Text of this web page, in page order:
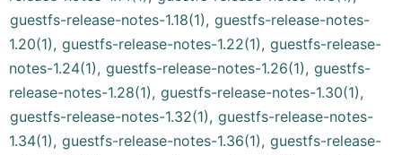
guestfs-release-notes-1.18(1), guestfs-release-notes-
1.20(1), guestfs-release-notes-1.22(1), guestfs-release-
notes-1.24(1), guestfs-release-notes-1.26(1), guestfs-
release-notes-1.28(1), guestfs-release-notes-1.30(1),
guestfs-release-notes-1.32(1), guestfs-release-notes-
1.34(1), guestfs-release-notes-1.36(1), guestfs-release-